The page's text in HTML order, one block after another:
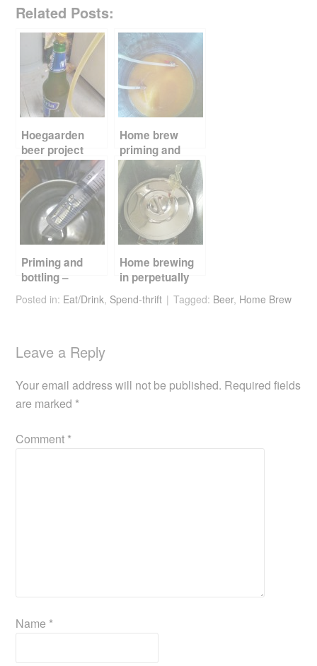
c
e
b
o
o
k
tt
er
er
e
d
di
t
ailar
e
Related Posts:
Hoegaarden
beer project
priming and
bottling
Home brew
priming and
bottling
Priming and
bottling –
getting up to
speed
Home brewing
in perpetually
summer
Singapore
Posted in: Eat/Drink, Spend-thrift Tagged: Beer, Home Brew
Leave a Reply
Your email address will not be published. Required fields
are marked *
Comment *
Name *